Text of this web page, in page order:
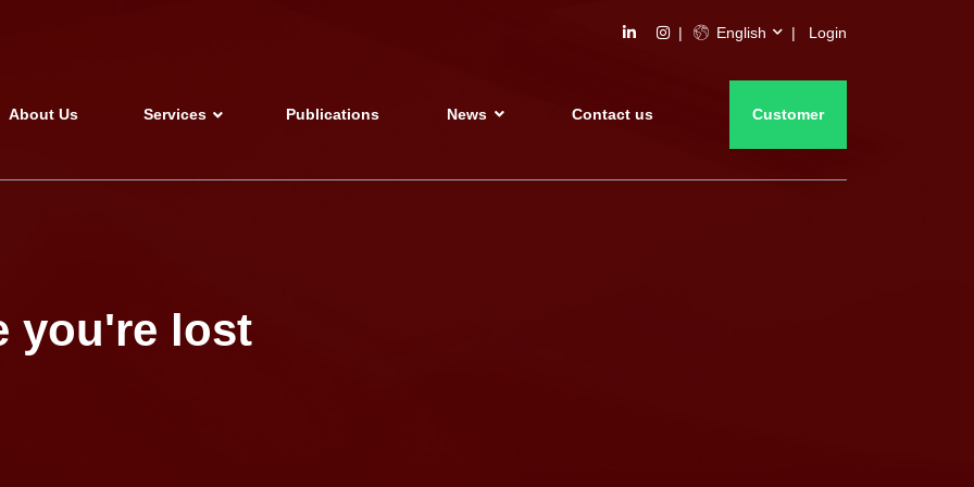
English Login
About Us Services Publications News Contact us Customer
you're lost